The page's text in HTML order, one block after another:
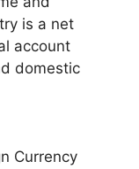
is a net
account
domestic
Currency